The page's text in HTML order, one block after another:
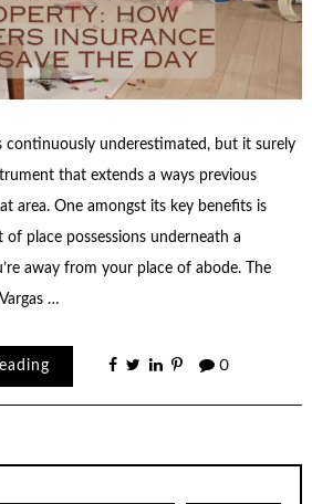
continuously underestimated, but it surely
that extends a ways previous
area. One amongst its key benefits is
place possessions underneath a
away from your place of abode. The
…
0